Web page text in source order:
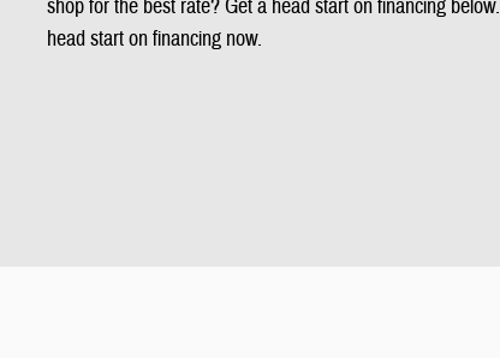
shop for the best rate? Get a head start on financing below.
head start on financing now.